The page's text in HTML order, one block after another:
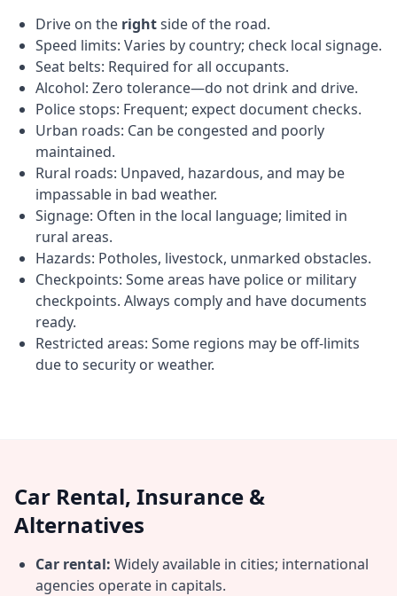
Drive on the rightside of the road.
Speed limits: Varies by country; check local signage.
Seat belts: Required for all occupants.
Alcohol: Zero tolerance—do not drink and drive.
Police stops: Frequent; expect document checks.
Urban roads: Can be congested and poorly
maintained.
Rural roads: Unpaved, hazardous, and may be
impassable in bad weather.
Signage: Often in the local language; limited in
rural areas.
Hazards: Potholes, livestock, unmarked obstacles.
Checkpoints: Some areas have police or military
checkpoints. Always comply and have documents
ready.
Restricted areas: Some regions may be off-limits
due to security or weather.
Car Rental, Insurance &
Alternatives
Car rental: Widely available in cities; international
agencies operate in capitals.